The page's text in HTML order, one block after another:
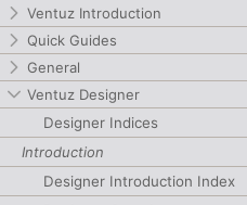
Ventuz Introduction
Quick Guides
General
Ventuz Designer
Designer Indices
Introduction
Designer Introduction Index